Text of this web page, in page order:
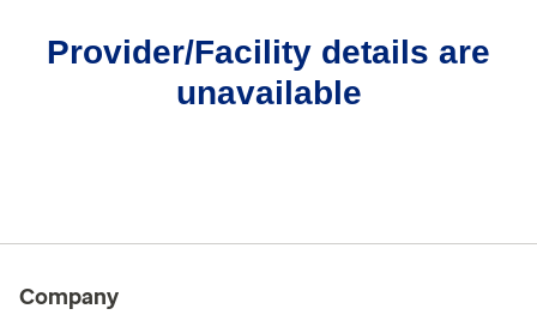
Provider/Facility details are
unavailable
Company